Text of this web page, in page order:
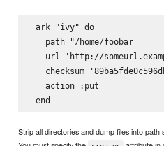
ark "ivy" do
   path "/home/foobar
url 'http://
checksum
   action :put
Strip all directories and dump files into path